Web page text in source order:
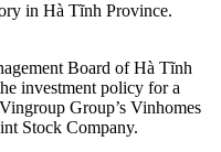
in Hà Tĩnh Province.
Board of Hà Tĩnh
investment policy for a
Group’s Vinhomes
Stock Company.